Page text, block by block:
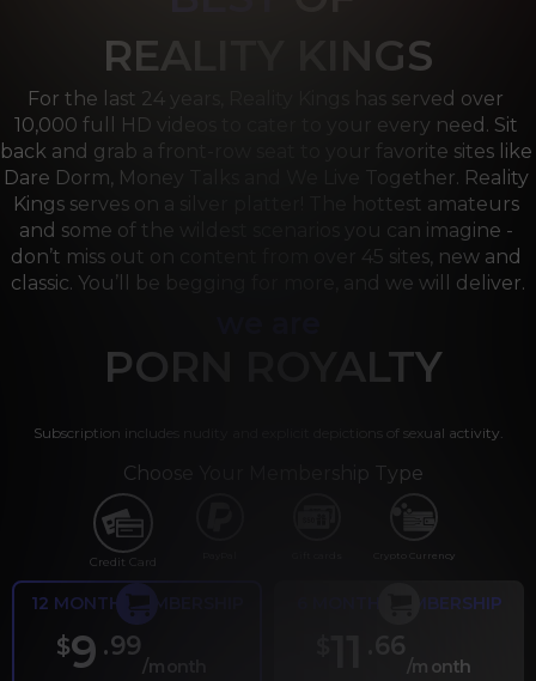
REALITY KINGS
For the last 24 years, Reality Kings has served over
10,000 full HD videos to cater to your every need. Sit
back and grab a front-row seat to your favorite sites like
Dare Dorm, Money Talks and We Live Together. Reality
Kings serves on a silver platter! The hottest amateurs
and some of the wildest scenarios you can imagine -
don’t miss out on content from over 45 sites, new and
classic. You’ll be begging for more, and we will deliver.
PORN ROYALTY
Subscription includes nudity and explicit depictions of sexual activity.
Choose Your Membership Type
Credit Card Crypto Currency
12 MONTH MEMBERSHIP
$9 .99
/month
6 MONTH MEMBERSHIP
.66
/month